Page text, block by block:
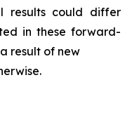
results could differ
in these forward-
result of new